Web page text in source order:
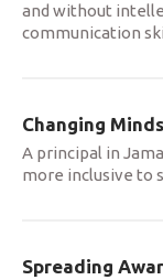
and without
communication
Changing
A principal in
more inclusive to
Spreading